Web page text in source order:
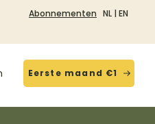
Abonnementen NL | EN
Eerste maand €1